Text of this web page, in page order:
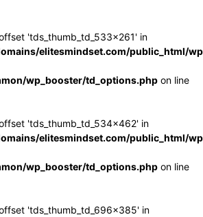
'tds_thumb_td_533x261' in
elitesmindset.com/public_html/
wp_booster/td_options.php on line
'tds_thumb_td_534x462' in
elitesmindset.com/public_html/
wp_booster/td_options.php on line
'tds_thumb_td_696x385' in